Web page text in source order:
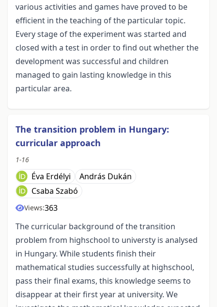
various activities and games have proved to be
efficient in the teaching of the particular topic.
Every stage of the experiment was started and
closed with a test in order to find out whether the
development was successful and children
managed to gain lasting knowledge in this
particular area.
The transition problem in Hungary:
curricular approach
1-16
Éva Erdélyi
András Dukán
Csaba Szabó
Views:363
The curricular background of the transition
problem from highschool to universty is analysed
in Hungary. While students finish their
mathematical studies successfully at highschool,
pass their final exams, this knowledge seems to
disappear at their first year at university. We